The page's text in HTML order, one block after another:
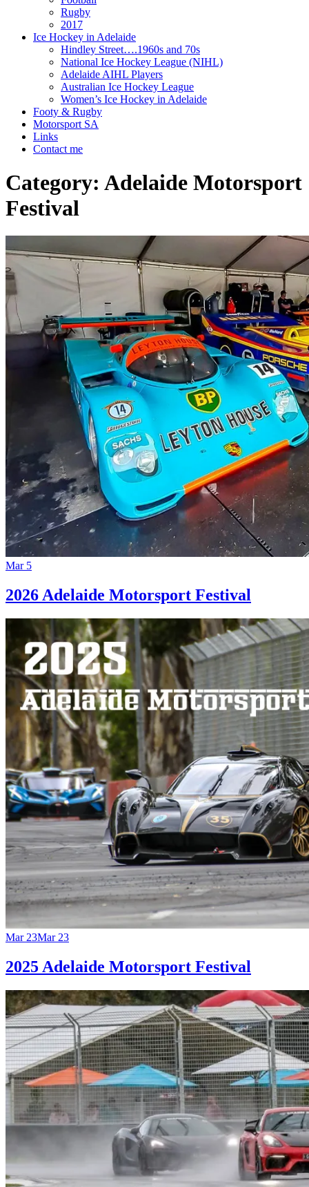
Rugby
2017
Ice Hockey in Adelaide
Hindley Street….1960s and 70s
National Ice Hockey League (NIHL)
Adelaide AIHL Players
Australian Ice Hockey League
Women’s Ice Hockey in Adelaide
Footy & Rugby
Motorsport SA
Links
Contact me
Category: Adelaide Motorsport
Festival
Mar 5
2026 Adelaide Motorsport Festival
Mar 23Mar 23
2025 Adelaide Motorsport Festival